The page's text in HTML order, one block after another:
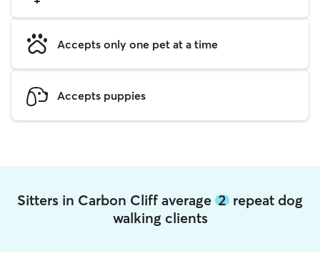
Accepts only one pet at a time
Accepts puppies
Sitters in Carbon Cliff average 2 repeat dog
walking clients